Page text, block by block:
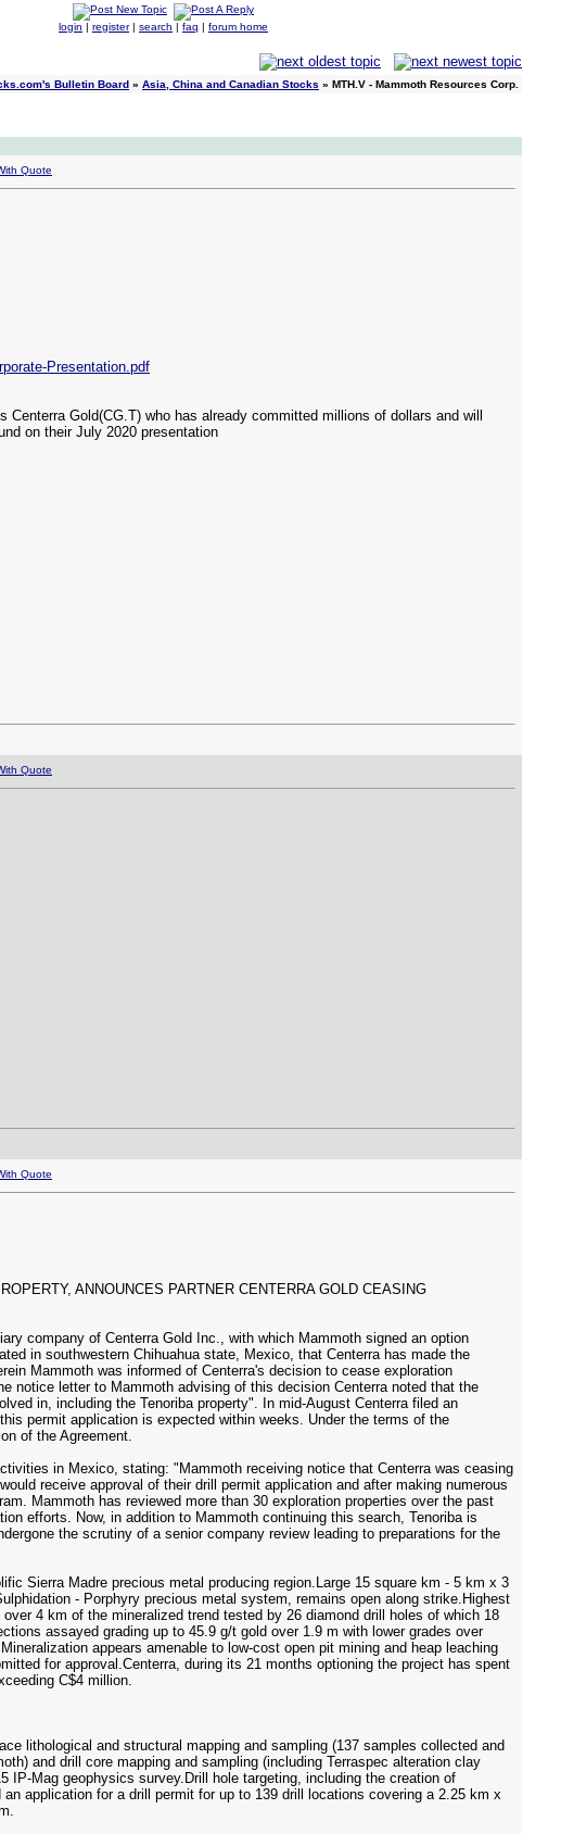
login | register | search | faq | forum home
Bulletin Board » Asia, China and Canadian Stocks » MTH.V - Mammoth Resources Corp.
Presentation.pdf
Gold(CG.T) who has already committed millions of dollars and will
on their July 2020 presentation
ANNOUNCES PARTNER CENTERRA GOLD CEASING
company of Centerra Gold Inc., with which Mammoth signed an option
in southwestern Chihuahua state, Mexico, that Centerra has made the
Mammoth was informed of Centerra's decision to cease exploration
notice letter to Mammoth advising of this decision Centerra noted that the
in, including the Tenoriba property". In mid-August Centerra filed an
permit application is expected within weeks. Under the terms of the
of the Agreement.
in Mexico, stating: "Mammoth receiving notice that Centerra was ceasing
receive approval of their drill permit application and after making numerous
Mammoth has reviewed more than 30 exploration properties over the past
efforts. Now, in addition to Mammoth continuing this search, Tenoriba is
the scrutiny of a senior company review leading to preparations for the
Sierra Madre precious metal producing region.Large 15 square km - 5 km x 3
- Porphyry precious metal system, remains open along strike.Highest
4 km of the mineralized trend tested by 26 diamond drill holes of which 18
assayed grading up to 45.9 g/t gold over 1.9 m with lower grades over
appears amenable to low-cost open pit mining and heap leaching
for approval.Centerra, during its 21 months optioning the project has spent
C$4 million.
lithological and structural mapping and sampling (137 samples collected and
and drill core mapping and sampling (including Terraspec alteration clay
IP-Mag geophysics survey.Drill hole targeting, including the creation of
application for a drill permit for up to 139 drill locations covering a 2.25 km x